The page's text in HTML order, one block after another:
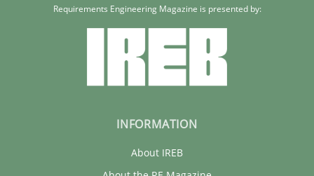
Requirements Engineering Magazine is presented by:
INFORMATION
About IREB